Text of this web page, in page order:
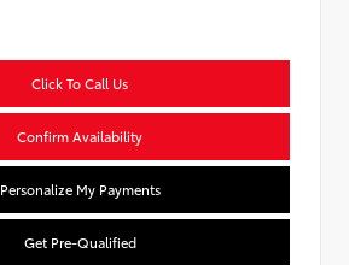
Click To Call Us
Confirm Availability
Personalize My Payments
Get Pre-Qualified